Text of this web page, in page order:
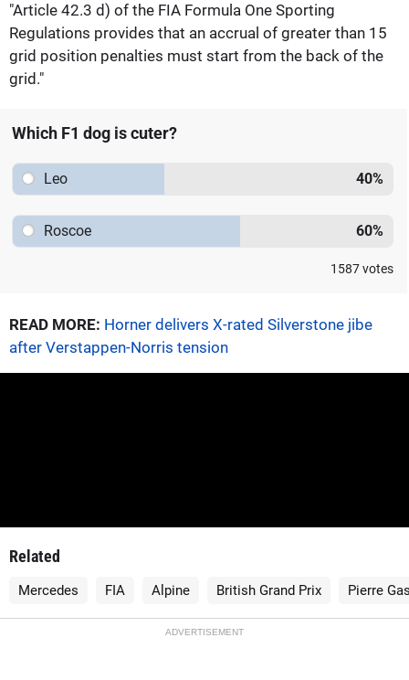
"Article 42.3 d) of the FIA Formula One Sporting
Regulations provides that an accrual of greater than 15
grid position penalties must start from the back of the
grid."
Which F1 dog is cuter?
Leo 40%
Roscoe 60%
1587votes
READ MORE: Horner delivers X-rated Silverstone jibe
after Verstappen-Norris tension
Related
Mercedes FIA Alpine British Grand Prix Pierre
ADVERTISEMENT